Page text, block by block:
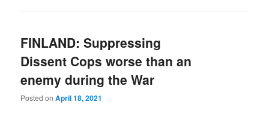
FINLAND: Suppressing
Dissent Cops worse than an
enemy during the War
Posted onApril 18, 2021